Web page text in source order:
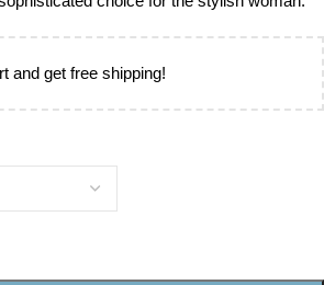
and get free shipping!